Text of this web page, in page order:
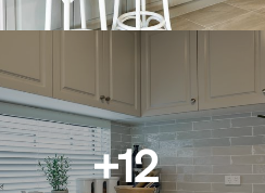
+12